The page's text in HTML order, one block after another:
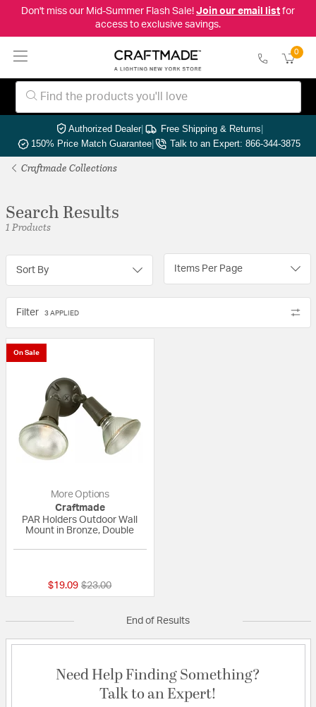
Don't miss our Mid-Summer Flash Sale! Join our email listfor
access to exclusive savings.
0
Authorized Dealer| Free Shipping & Returns|
150% Price Match Guarantee| Talk to an Expert: 866-344-3875
Craftmade Collections
Search Results
1 Products
Sort By Items Per Page
Filter 3 APPLIED
On Sale
More Options
Craftmade
PAR Holders Outdoor Wall
Mount in Bronze, Double
$19.09 Price reduced from
$23.00to
End of Results
Need Help Finding Something?
Talk to an Expert!